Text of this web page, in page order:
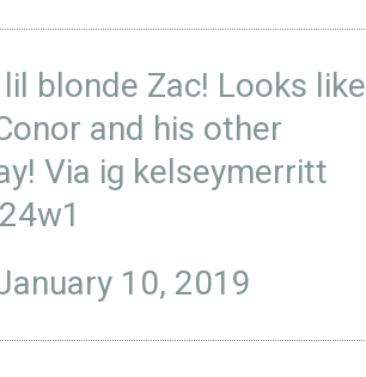
blonde Zac! Looks like
and his other
Via ig kelseymerritt
10, 2019